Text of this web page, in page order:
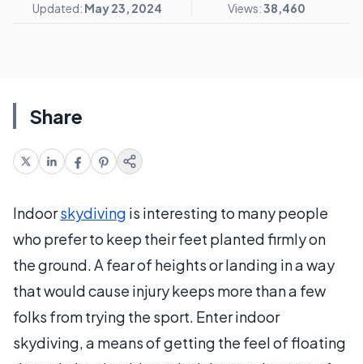
Updated: May 23, 2024 Views:38,460
Share
Indoorskydiving is interesting to many people
who prefer to keep their feet planted firmly on
the ground. A fear of heights or landing in a way
that would cause injury keeps more than a few
folks from trying the sport. Enter indoor
skydiving, a means of getting the feel of floating